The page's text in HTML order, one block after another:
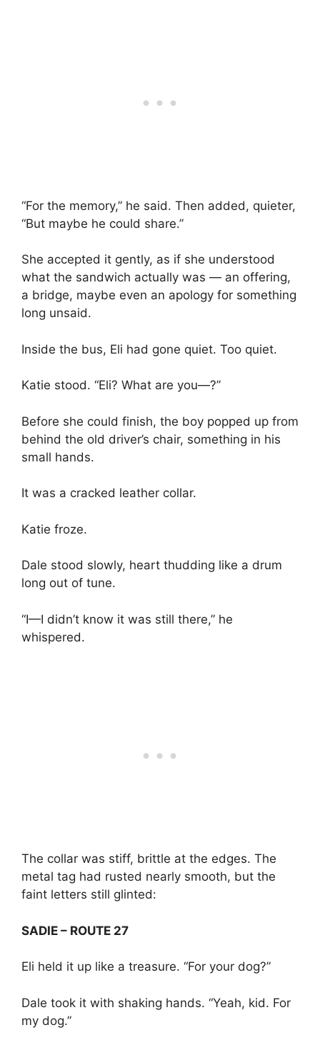
“For the memory,” he said. Then added, quieter,
“But maybe he could share.”
She accepted it gently, as if she understood
what the sandwich actually was — an offering,
a bridge, maybe even an apology for something
long unsaid.
Inside the bus, Eli had gone quiet. Too quiet.
Katie stood. “Eli? What are you—?”
Before she could finish, the boy popped up from
behind the old driver’s chair, something in his
small hands.
It was a cracked leather collar.
Katie froze.
Dale stood slowly, heart thudding like a drum
long out of tune.
“I—I didn’t know it was still there,” he
whispered.
The collar was stiff, brittle at the edges. The
metal tag had rusted nearly smooth, but the
faint letters still glinted:
SADIE – ROUTE 27
Eli held it up like a treasure. “For your dog?”
Dale took it with shaking hands. “Yeah, kid. For
my dog.”